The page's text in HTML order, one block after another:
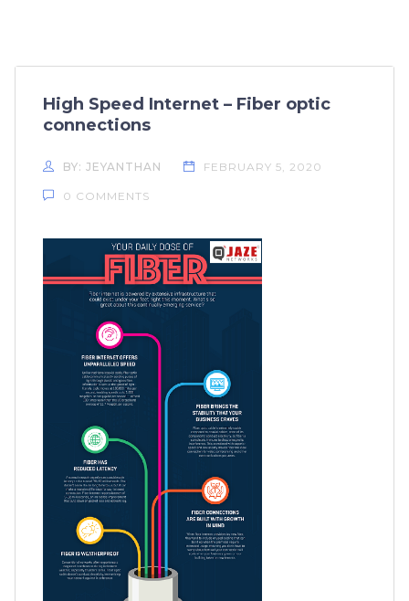
High Speed Internet – Fiber optic
connections
BY: JEYANTHAN FEBRUARY 5, 2020
0 COMMENTS